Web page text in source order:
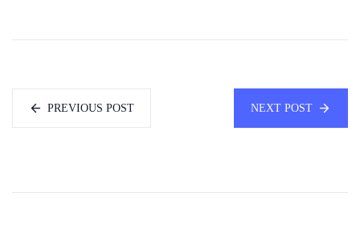
PREVIOUS POST NEXT POST